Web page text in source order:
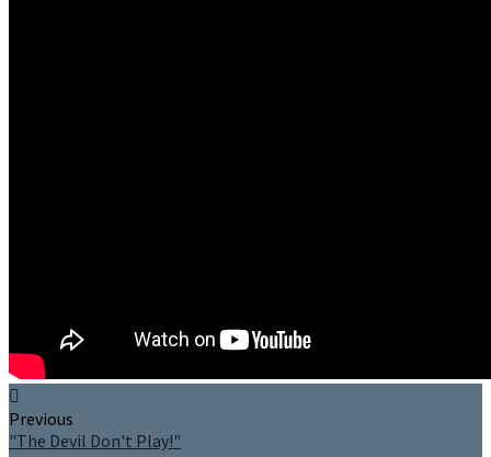
Previous
"The Devil Don't Play!"